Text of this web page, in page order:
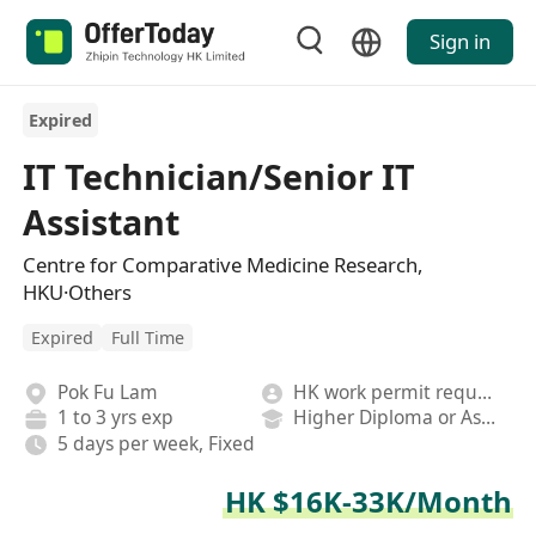
Sign in
Expired
IT Technician/Senior IT
Assistant
Centre for Comparative Medicine Research,
HKU·Others
Expired Full Time
Pok Fu Lam
HK work permit required
1 to 3 yrs exp
Higher Diploma or Associate Degree
5 days per week, Fixed
HK $16K-33K/Month